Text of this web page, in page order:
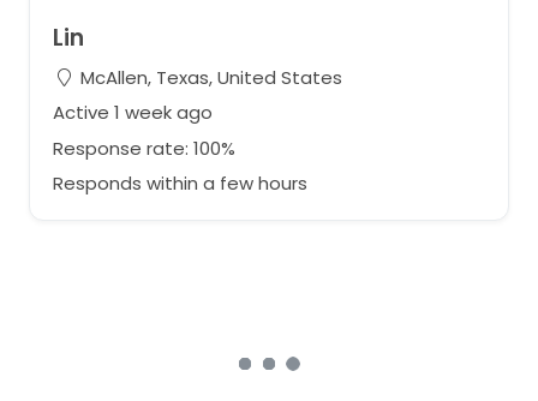
Lin
McAllen, Texas, United States
Active 1 week ago
Response rate: 100%
Responds within a few hours